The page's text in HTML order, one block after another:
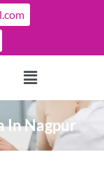
In Nagpur